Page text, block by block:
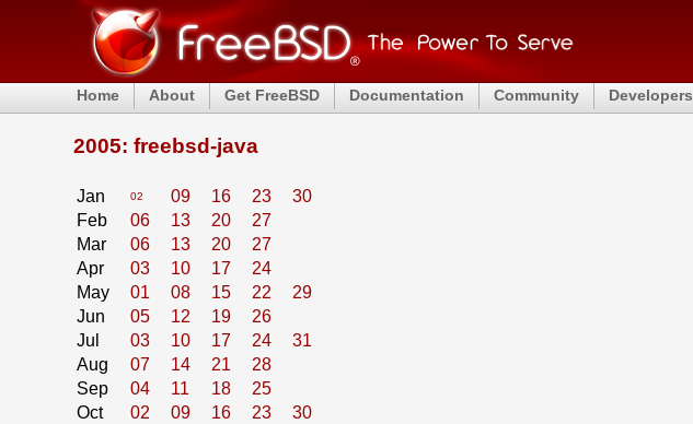
Home About Get FreeBSD Documentation Community Developers
2005: freebsd-java
Jan 02 09 16 23
30
Feb
06 13 20
27
Mar
06 13 20
27
Apr
03 10 17
24
May
01 08 15 22
29
Jun
05 12 19
26
Jul
03 10 17 24
31
Aug
07 14 21
28
Sep
04 11 18
25
Oct
02 09 16 23
30